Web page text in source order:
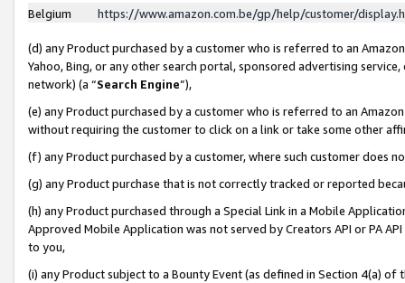
Belgium
https://www.amazon.com.be/gp/help/customer/
(d) any Product purchased by a customer who is referred to an
Yahoo, Bing, or any other search portal, sponsored advertising
network) (a “Search Engine”),
(e) any Product purchased by a customer who is referred to an
without requiring the customer to click on a link or take some other
(f) any Product purchased by a customer, where such customer does
(g) any Product purchase that is not correctly tracked or reported
(h) any Product purchased through a Special Link in a Mobile
Approved Mobile Application was not served by Creators API or PA
to you,
(i) any Product subject to a Bounty Event (as defined in Section 4(a)